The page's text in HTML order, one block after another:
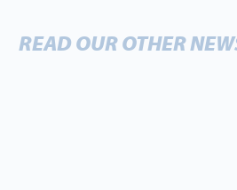
READ OUR OTHER